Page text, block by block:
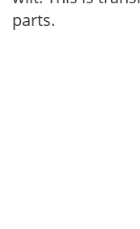
parts.